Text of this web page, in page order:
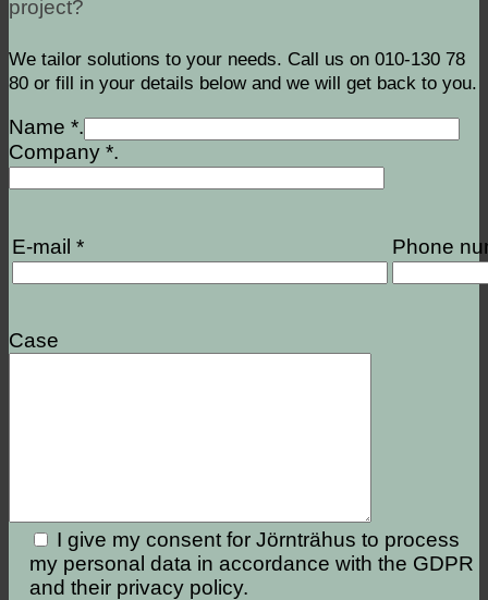
project?
We tailor solutions to your needs. Call us on 010-130 78
80 or fill in your details below and we will get back to you.
Name *.
Company *.
E-mail * Phone
Case
I give my consent for Jörnträhus to process
my personal data in accordance with the GDPR
and their privacy policy.